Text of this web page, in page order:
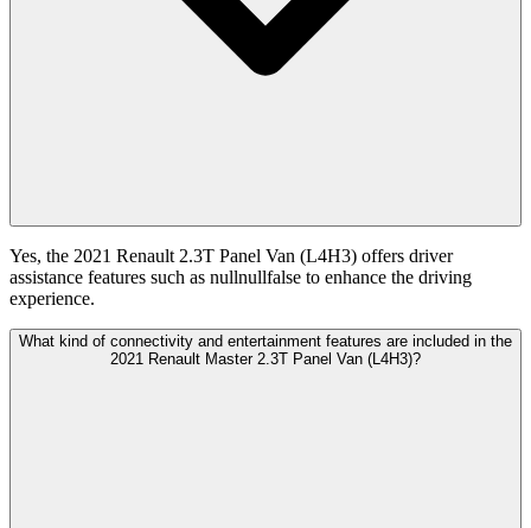
Yes, the 2021 Renault 2.3T Panel Van (L4H3) offers driver
assistance features such as nullnullfalse to enhance the driving
experience.
What kind of connectivity and entertainment features are included in the
2021 Renault Master 2.3T Panel Van (L4H3)?